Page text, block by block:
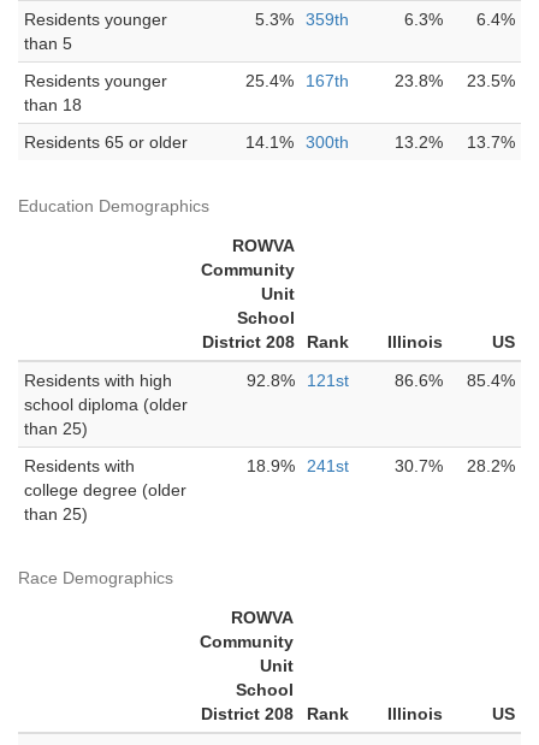
Residents younger
than 5
5.3% 359th 6.3% 6.4%
Residents younger
than 18
25.4% 167th 23.8% 23.5%
Residents 65 or older 14.1% 300th 13.2% 13.7%
Education Demographics
ROWVA
Community
Unit
School
District 208
Rank Illinois
US
Residents with high
school diploma (older
than 25)
92.8% 121st 86.6% 85.4%
Residents with
college degree (older
than 25)
18.9% 241st 30.7% 28.2%
Race Demographics
ROWVA
Community
Unit
School
District 208
Rank Illinois
US